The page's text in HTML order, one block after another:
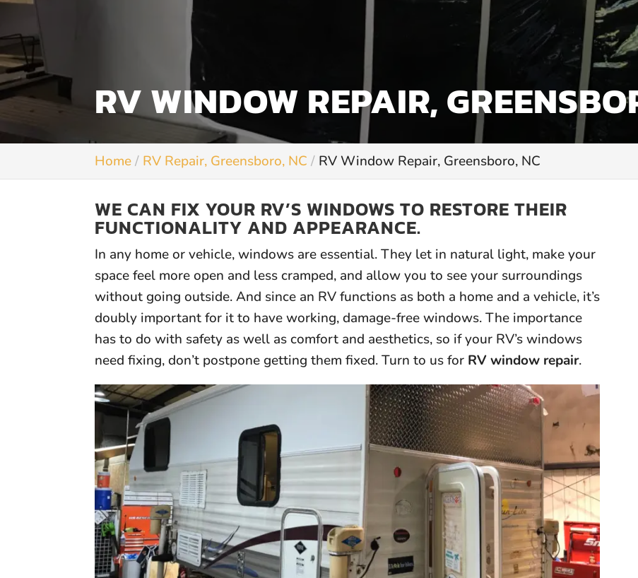
RV WINDOW REPAIR,
Home RV Repair, Greensboro, NC RV Window Repair, Greensboro, NC
WE CAN FIX YOUR RV’S WINDOWS TO RESTORE THEIR
FUNCTIONALITY AND APPEARANCE.
In any home or vehicle, windows are essential. They let in natural light, make your
space feel more open and less cramped, and allow you to see your surroundings
without going outside. And since an RV functions as both a home and a vehicle, it’s
doubly important for it to have working, damage-free windows. The importance
has to do with safety as well as comfort and aesthetics, so if your RV’s windows
need fixing, don’t postpone getting them fixed. Turn to us for RV window repair.